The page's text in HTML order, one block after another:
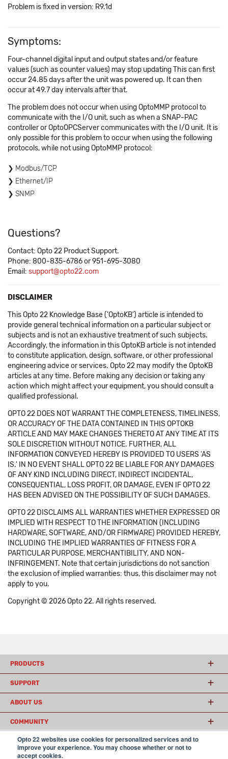
Opto 22 websites use cookies for personalized services and to
improve your experience. You may choose whether or not to
accept cookies.
Problem is fixed in version: R9.1d
Symptoms:
Four-channel digital input and output states and/or feature
values (such as counter values) may stop updating This can first
occur 24.85 days after the unit was powered up. It can then
occur at 49.7 day intervals after that.
The problem does not occur when using OptoMMP protocol to
communicate with the I/O unit, such as when a SNAP-PAC
controller or OptoOPCServer communicates with the I/O unit. It is
only possible for this problem to occur when using the following
protocols, while not using OptoMMP protocol:
Modbus/TCP
Ethernet/IP
SNMP
Questions?
Contact: Opto 22 Product Support.
Phone: 800-835-6786 or 951-695-3080
Email: support@opto22.com
DISCLAIMER
This Opto 22 Knowledge Base ('OptoKB') article is intended to
provide general technical information on a particular subject or
subjects and is not an exhaustive treatment of such subjects.
Accordingly, the information in this OptoKB article is not intended
to constitute application, design, software, or other professional
engineering advice or services. Opto 22 may modify the OptoKB
articles at any time. Before making any decision or taking any
action which might affect your equipment, you should consult a
qualified professional.
OPTO 22 DOES NOT WARRANT THE COMPLETENESS, TIMELINESS,
OR ACCURACY OF THE DATA CONTAINED IN THIS OPTOKB
ARTICLE AND MAY MAKE CHANGES THERETO AT ANY TIME AT ITS
SOLE DISCRETION WITHOUT NOTICE. FURTHER, ALL
INFORMATION CONVEYED HEREBY IS PROVIDED TO USERS 'AS
IS.' IN NO EVENT SHALL OPTO 22 BE LIABLE FOR ANY DAMAGES
OF ANY KIND INCLUDING DIRECT, INDIRECT INCIDENTAL,
CONSEQUENTIAL, LOSS PROFIT, OR DAMAGE, EVEN IF OPTO 22
HAS BEEN ADVISED ON THE POSSIBILITY OF SUCH DAMAGES.
OPTO 22 DISCLAIMS ALL WARRANTIES WHETHER EXPRESSED OR
IMPLIED WITH RESPECT TO THE INFORMATION (INCLUDING
HARDWARE, SOFTWARE, AND/OR FIRMWARE) PROVIDED HEREBY,
INCLUDING THE IMPLIED WARRANTIES OF FITNESS FOR A
PARTICULAR PURPOSE, MERCHANTIBILITY, AND NON-
INFRINGEMENT. Note that certain jurisdictions do not sanction
the exclusion of implied warranties: thus, this disclaimer may not
apply to you.
Copyright © 2026 Opto 22. All rights reserved.
PRODUCTS
SUPPORT
ABOUT US
COMMUNITY
© 2026 Opto 22